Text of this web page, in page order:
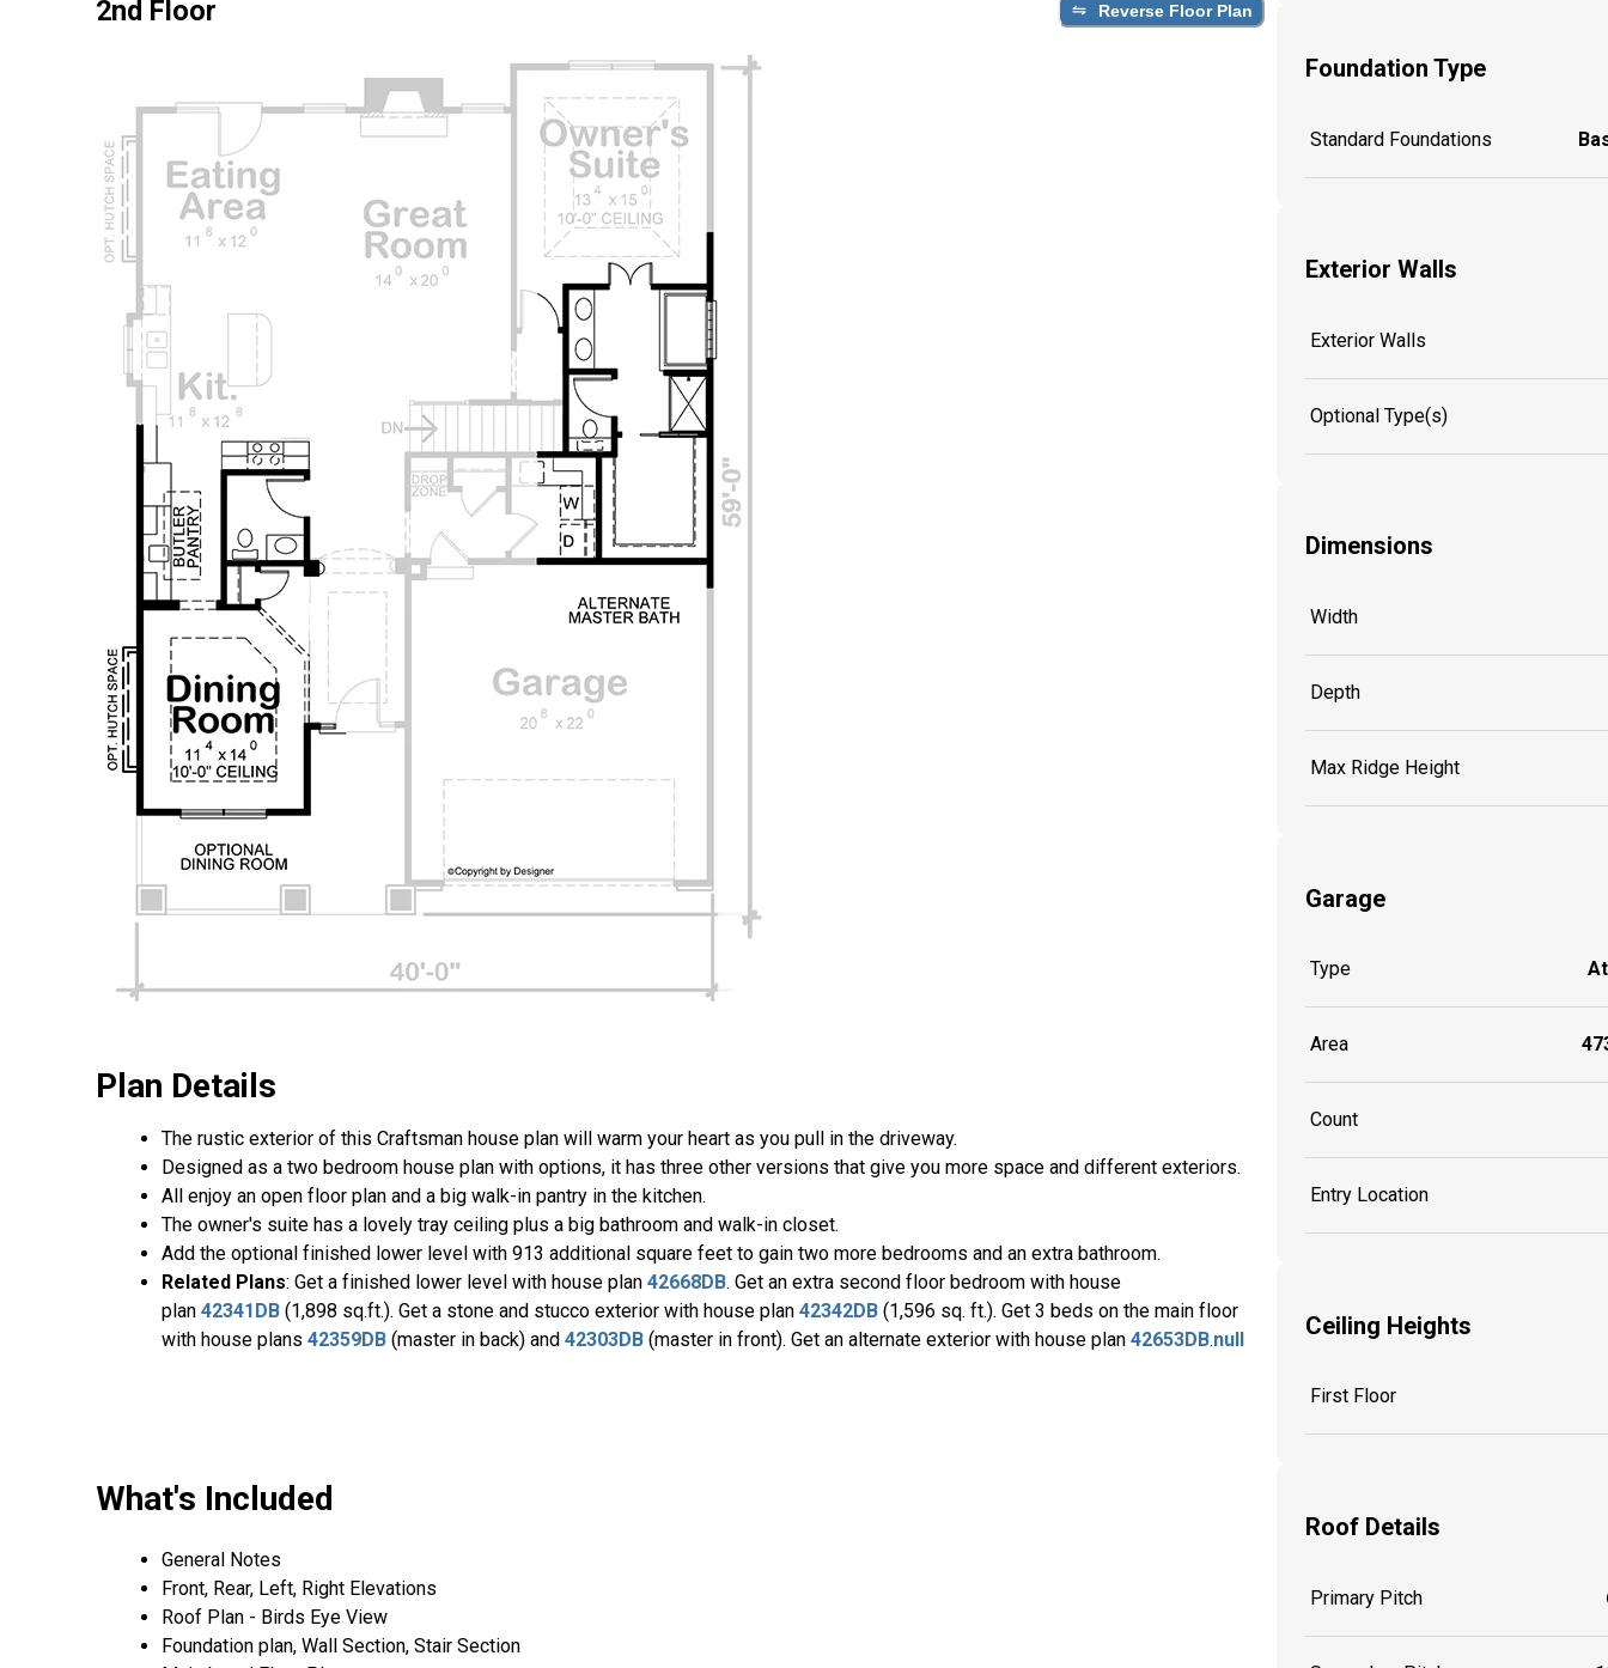
2nd Floor Reverse Floor Plan
Plan Details
The rustic exterior of this Craftsman house plan will warm your heart as you pull in the driveway.
Designed as a two bedroom house plan with options, it has three other versions that give you more space and different exteriors.
All enjoy an open floor plan and a big walk-in pantry in the kitchen.
The owner's suite has a lovely tray ceiling plus a big bathroom and walk-in closet.
Add the optional finished lower level with 913 additional square feet to gain two more bedrooms and an extra bathroom.
Related Plans: Get a finished lower level with house plan 42668DB. Get an extra second floor bedroom with house
plan 42341DB (1,898 sq.ft.). Get a stone and stucco exterior with house plan 42342DB (1,596 sq. ft.). Get 3 beds on the main floor
with house plans 42359DB (master in back) and 42303DB (master in front). Get an alternate exterior with house plan 42653DB.null
What's Included
General Notes
Front, Rear, Left, Right Elevations
Roof Plan - Birds Eye View
Foundation plan, Wall Section, Stair Section
Foundation Type
Standard Foundations
Exterior Walls
Exterior Walls
Optional Type(s)
Dimensions
Width
Depth
Max Ridge Height
Garage
Type
Area
Count
Entry Location
Ceiling Heights
First Floor
Roof Details
Primary Pitch